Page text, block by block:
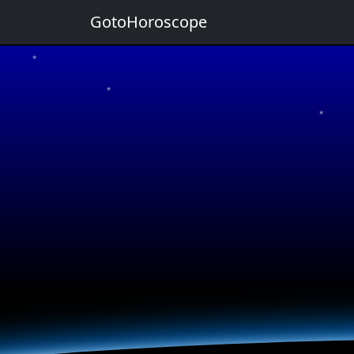
★
★
★
GotoHoroscope